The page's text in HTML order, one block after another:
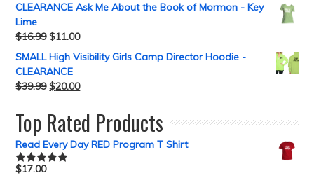
CLEARANCE Ask Me About the Book of Mormon - Key
Lime
$16.99 $11.00
SMALL High Visibility Girls Camp Director Hoodie -
CLEARANCE
$39.99 $20.00
Top Rated Products
Read Every Day RED Program T Shirt
Rated5.00
$17.00